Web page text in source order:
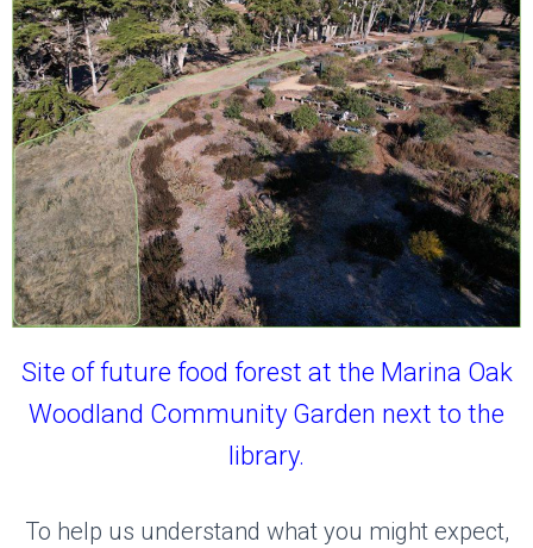
Site of future food forest at the Marina Oak
Woodland Community Garden next to the
library.
To help us understand what you might expect,